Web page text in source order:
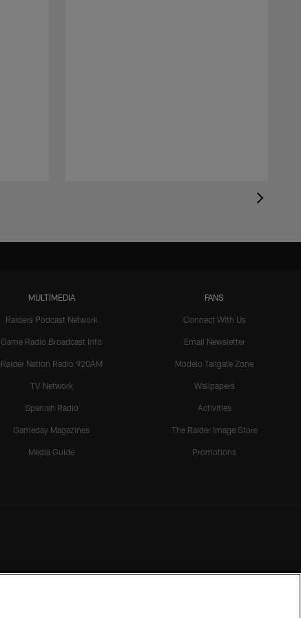
MULTIMEDIA
Raiders Podcast Network
Game Radio Broadcast Info
Raider Nation Radio 920AM
TV Network
Spanish Radio
Gameday Magazines
Media Guide
FANS
Connect With Us
Email Newsletter
Modelo Tailgate Zone
Wallpapers
Activities
The Raider Image Store
Promotions